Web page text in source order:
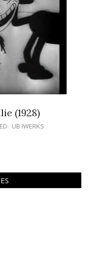
(1928)
UB IWERKS